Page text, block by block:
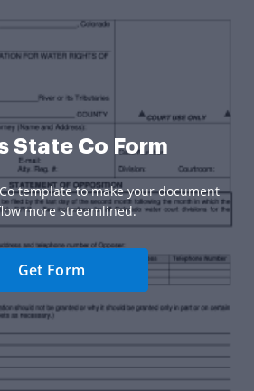
State Co Form
template to make your document
more streamlined.
Get Form